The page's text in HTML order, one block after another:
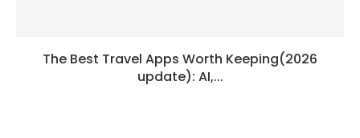
The Best Travel Apps Worth Keeping(2026
update): AI,...